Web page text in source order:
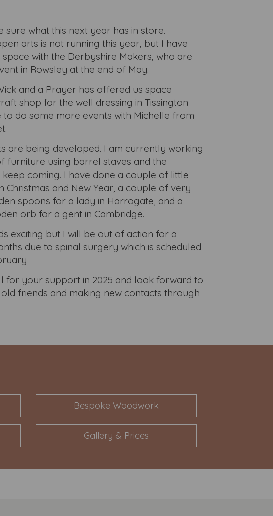
sure what this next year has in store.
arts is not running this year, but I have
with the Derbyshire Makers, who are
in Rowsley at the end of May.
and a Prayer has offered us space
shop for the well dressing in Tissington
to do some more events with Michelle from
are being developed. I am currently working
furniture using barrel staves and the
keep coming. I have done a couple of little
Christmas and New Year, a couple of very
spoons for a lady in Harrogate, and a
orb for a gent in Cambridge.
exciting but I will be out of action for a
due to spinal surgery which is scheduled
for your support in 2025 and look forward to
friends and making new contacts through
Bespoke Woodwork
Gallery & Prices